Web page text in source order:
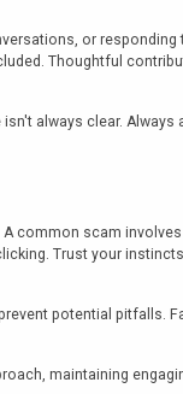
or
Thoughtful
always clear. Always
common scam
Trust your
potential pitfalls.
maintaining